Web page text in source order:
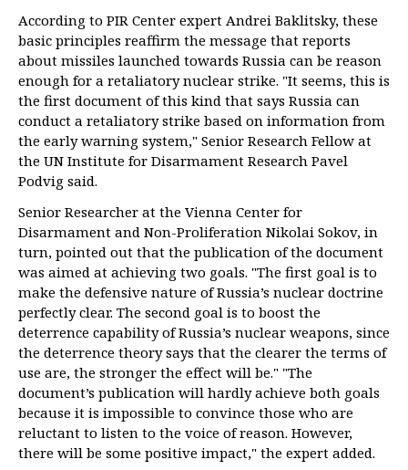
According to PIR Center expert Andrei Baklitsky, these
basic principles reaffirm the message that reports
about missiles launched towards Russia can be reason
enough for a retaliatory nuclear strike. "It seems, this is
the first document of this kind that says Russia can
conduct a retaliatory strike based on information from
the early warning system," Senior Research Fellow at
the UN Institute for Disarmament Research Pavel
Podvig said.
Senior Researcher at the Vienna Center for
Disarmament and Non-Proliferation Nikolai Sokov, in
turn, pointed out that the publication of the document
was aimed at achieving two goals. "The first goal is to
make the defensive nature of Russia’s nuclear doctrine
perfectly clear. The second goal is to boost the
deterrence capability of Russia’s nuclear weapons, since
the deterrence theory says that the clearer the terms of
use are, the stronger the effect will be." "The
document’s publication will hardly achieve both goals
because it is impossible to convince those who are
reluctant to listen to the voice of reason. However,
there will be some positive impact," the expert added.